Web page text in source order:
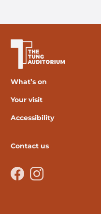
What’s on
Your visit
Accessibility
Contact us